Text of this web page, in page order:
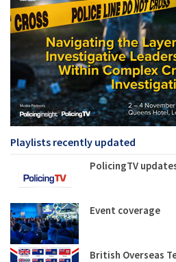
Playlists recently updated
PolicingTV
Event coverage
British Overseas